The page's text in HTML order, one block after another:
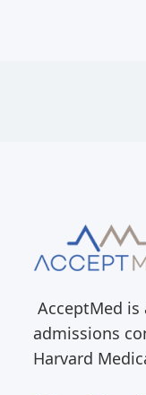
AcceptMed
admissions
Harvard